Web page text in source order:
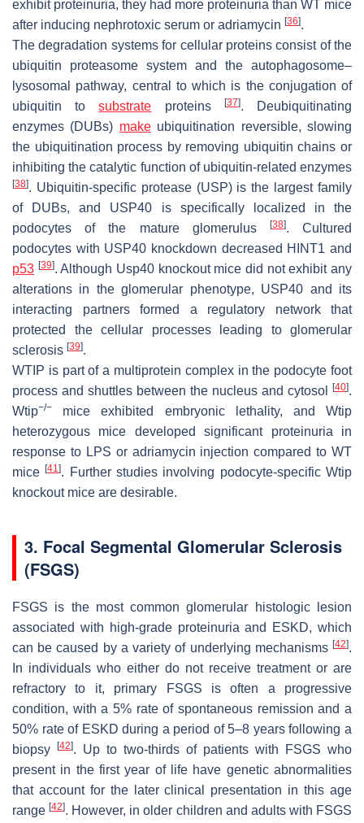
exhibit proteinuria, they had more proteinuria than WT mice
after inducing nephrotoxic serum or adriamycin [36].
The degradation systems for cellular proteins consist of the
ubiquitin proteasome system and the autophagosome–
lysosomal pathway, central to which is the conjugation of
ubiquitin tosubstrate proteins [37]. Deubiquitinating
enzymes (DUBs) makeubiquitination reversible, slowing
the ubiquitination process by removing ubiquitin chains or
inhibiting the catalytic function of ubiquitin-related enzymes
[38]. Ubiquitin-specific protease (USP) is the largest family
of DUBs, and USP40 is specifically localized in the
podocytes of the mature glomerulus
[38]. Cultured
podocytes with USP40 knockdown decreased HINT1 and
p53 [39]. Although Usp40 knockout mice did not exhibit any
alterations in the glomerular phenotype, USP40 and its
interacting partners formed a regulatory network that
protected the cellular processes leading to glomerular
sclerosis [39].
WTIP is part of a multiprotein complex in the podocyte foot
process and shuttles between the nucleus and cytosol
[40].
Wtip−/− mice exhibited embryonic lethality, and Wtip
heterozygous mice developed significant proteinuria in
response to LPS or adriamycin injection compared to WT
mice[41]. Further studies involving podocyte-specificWtip
knockout mice are desirable.
3. Focal Segmental Glomerular Sclerosis
(FSGS)
FSGS is the most common glomerular histologic lesion
associated with high-grade proteinuria and ESKD, which
can be caused by a variety of underlying mechanisms [42].
In individuals who either do not receive treatment or are
refractory to it, primary FSGS is often a progressive
condition, with a 5% rate of spontaneous remission and a
50% rate of ESKD during a period of 5–8 years following a
biopsy
[42]. Up to two-thirds of patients with FSGS who
present in the first year of life have genetic abnormalities
that account for the later clinical presentation in this age
range[42]. However, in older children and adults with FSGS